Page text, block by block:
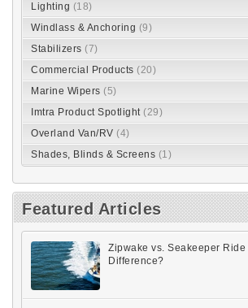
Lighting (18)
Windlass & Anchoring (9)
Stabilizers (7)
Commercial Products (20)
Marine Wipers (5)
Imtra Product Spotlight (29)
Overland Van/RV (4)
Shades, Blinds & Screens (1)
Featured Articles
Zipwake vs. Seakeeper Ride
Difference?